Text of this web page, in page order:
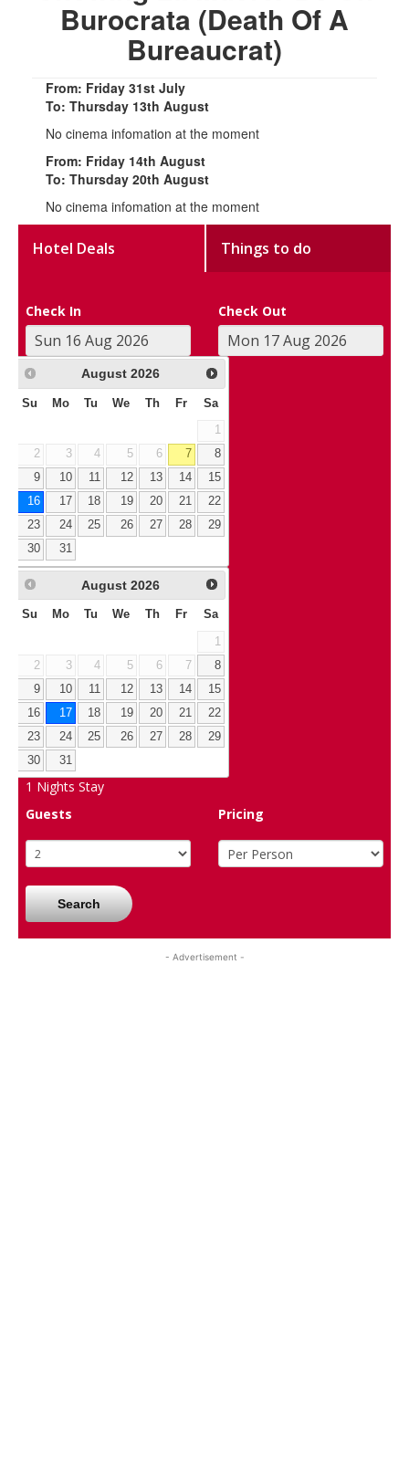
Burocrata (Death Of A
Bureaucrat)
From: Friday 31st July
To: Thursday 13th August
No cinema infomation at the moment
From: Friday 14th August
To: Thursday 20th August
No cinema infomation at the moment
Hotel Deals Things to do
Check In Check Out
August 2026
Su Mo Tu We Th Fr Sa
1
2
3 4 5 6 7
8
9
10 11 12 13 14
15
16
17 18 19 20 21
22
23
24 25 26 27 28
29
30
31
August 2026
Su Mo Tu We Th Fr Sa
1
2
3 4 5 6 7
8
9
10 11 12 13 14
15
16
17 18 19 20 21
22
23
24 25 26 27 28
29
30
31
1 Nights Stay
Guests
Pricing
Search
- Advertisement -